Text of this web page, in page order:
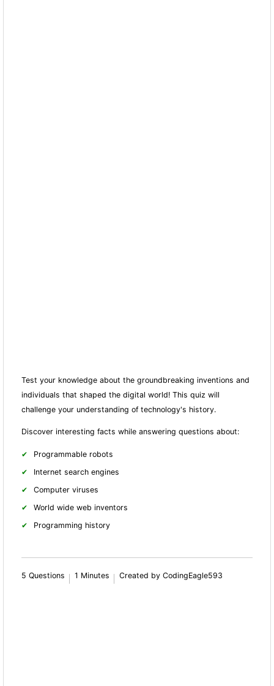
Test your knowledge about the groundbreaking inventions and
individuals that shaped the digital world! This quiz will
challenge your understanding of technology's history.
Discover interesting facts while answering questions about:
Programmable robots
Internet search engines
Computer viruses
World wide web inventors
Programming history
5 Questions 1 Minutes Created by CodingEagle593